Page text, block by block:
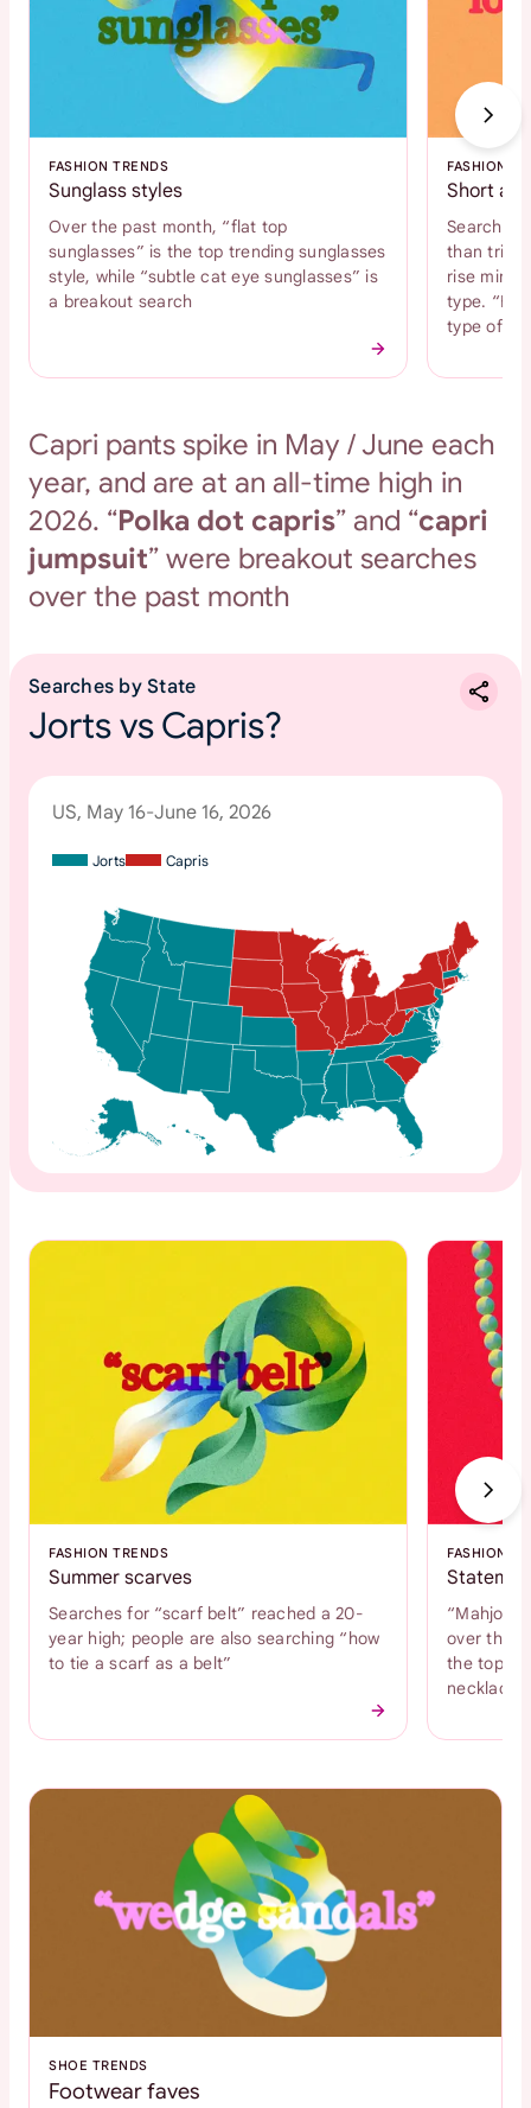
FASHION TRENDS
Sunglass styles
Over the past month, “flat top
sunglasses” is the top trending sunglasses
style, while “subtle cat eye sunglasses” is
a breakout search
FASHION
Short
Search
than
rise mini
type.
type of
Capri pants spike in May / June each
year, and are at an all-time high in
2026. “Polka dot capris” and “capri
jumpsuit” were breakout searches
over the past month
Searches by State
Jorts vs Capris?
US, May 16-June 16, 2026
Jorts Capris
FASHION TRENDS
Summer scarves
Searches for “scarf belt” reached a 20-
year high; people are also searching “how
to tie a scarf as a belt”
FASHION
“Mahjong
over the
the top
necklace
SHOE TRENDS
Footwear faves